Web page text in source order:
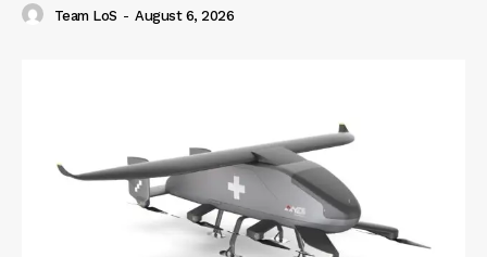
Team LoS - August 6, 2026